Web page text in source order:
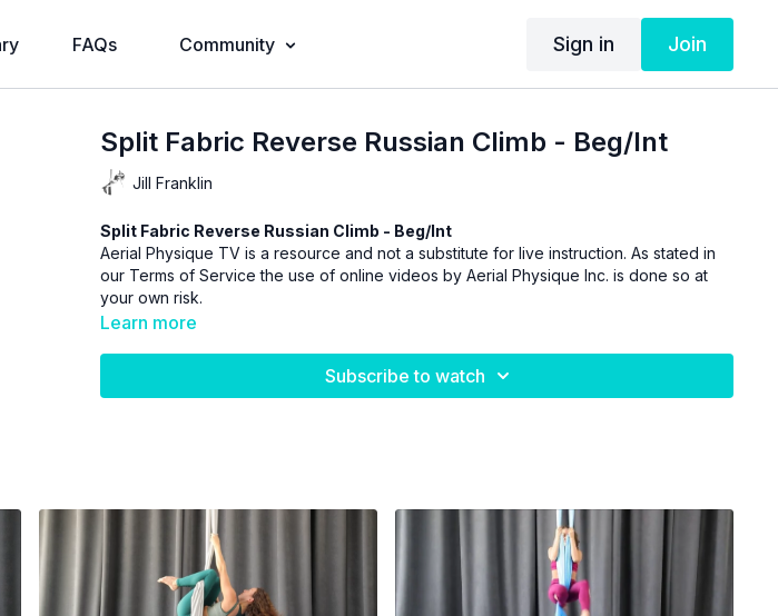
FAQs Community Sign in Join
Split Fabric Reverse Russian Climb - Beg/Int
Jill Franklin
Split Fabric Reverse Russian Climb - Beg/Int
Aerial Physique TV is a resource and not a substitute for live instruction. As stated in
our Terms of Service the use of online videos by Aerial Physique Inc. is done so at
your own risk.
Learn more
Subscribe to watch